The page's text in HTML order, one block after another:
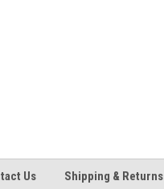
Us Shipping & Returns